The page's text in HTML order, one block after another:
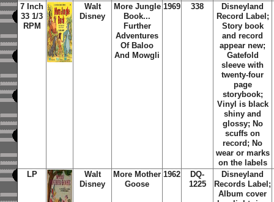
7 Inch
33 1/3
RPM
Walt
Disney
More Jungle
Book...
Further
Adventures
Of Baloo
And Mowgli
1969 338
Disneyland
Record Label;
Story book
and record
appear new;
Gatefold
sleeve with
twenty-four
page
storybook;
Vinyl is black
shiny and
glossy; No
scuffs on
record; No
wear or marks
on the labels
LP
Walt
Disney
More Mother
Goose
1962
DQ-
1225
Disneyland
Records Label;
Album cover